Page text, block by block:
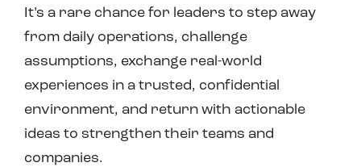
It’s a rare chance for leaders to step away
from daily operations, challenge
assumptions, exchange real-world
experiences in a trusted, confidential
environment, and return with actionable
ideas to strengthen their teams and
companies.